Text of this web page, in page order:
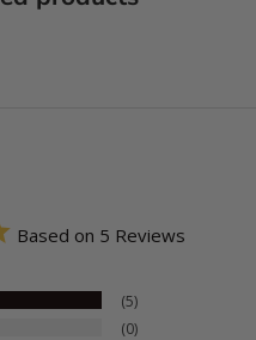
Based on 5 Reviews
5
0